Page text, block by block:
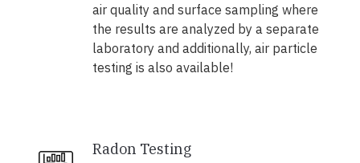
air quality and surface sampling where
the results are analyzed by a separate
laboratory and additionally, air particle
testing is also available!
Radon Testing